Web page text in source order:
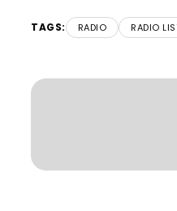
TAGS: RADIO RADIO